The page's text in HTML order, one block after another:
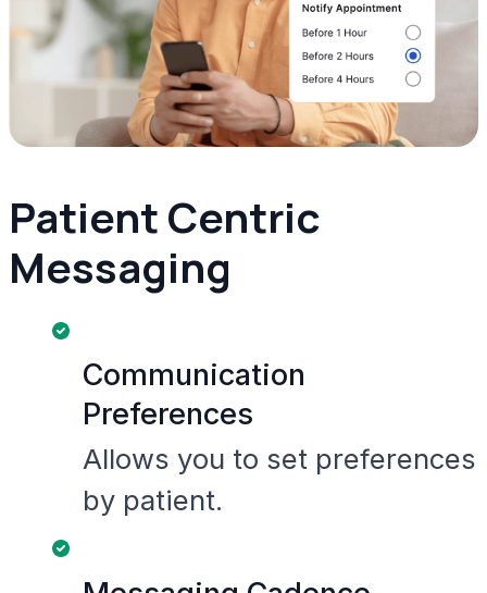
Patient Centric
Messaging
Communication
Preferences
Allows you to set preferences
by patient.